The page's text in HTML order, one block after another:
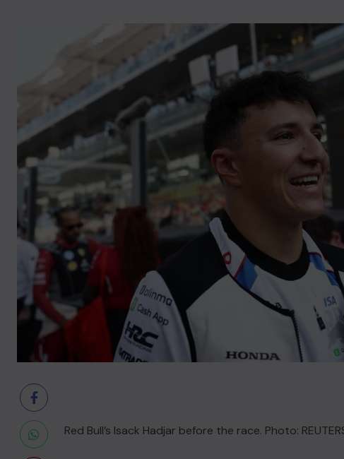
Red Bull’s Isack Hadjar before the race. Photo: